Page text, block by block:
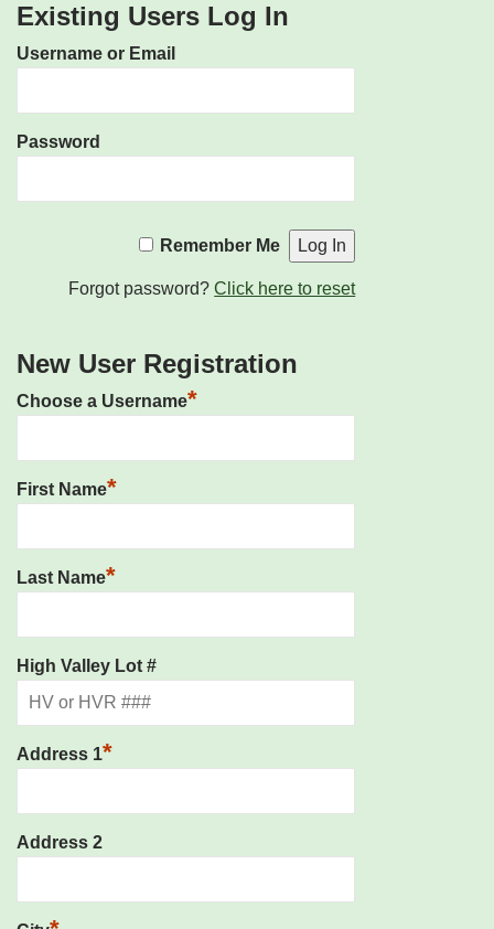
Existing Users Log In
Username or Email
Password
Remember Me
Forgot password?Click here to reset
New User Registration
Choose a Username*
First Name*
Last Name*
High Valley Lot #
Address 1*
Address 2